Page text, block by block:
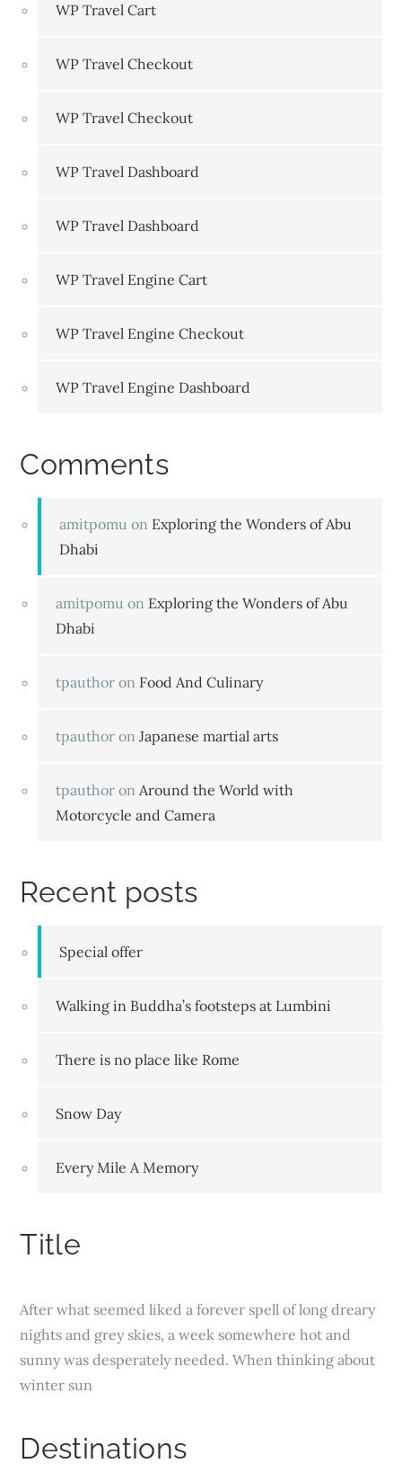
WP Travel Cart
WP Travel Checkout
WP Travel Checkout
WP Travel Dashboard
WP Travel Dashboard
WP Travel Engine Cart
WP Travel Engine Checkout
WP Travel Engine Dashboard
Comments
amitpomu on Exploring the Wonders of Abu
Dhabi
amitpomu on Exploring the Wonders of Abu
Dhabi
tpauthor on Food And Culinary
tpauthor onJapanese martial arts
tpauthor onAround the World with
Motorcycle and Camera
Recent posts
Special offer
Walking in Buddha’s footsteps at Lumbini
There is no place like Rome
Snow Day
Every Mile A Memory
Title
After what seemed liked a forever spell of long dreary
nights and grey skies, a week somewhere hot and
sunny was desperately needed. When thinking about
winter sun
Destinations
Services